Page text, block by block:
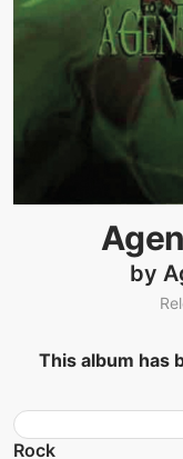
by
This album has
Rock